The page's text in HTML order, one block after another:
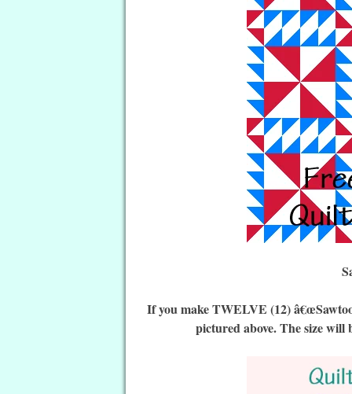
If you make TWELVE (12)
pictured above. The size will